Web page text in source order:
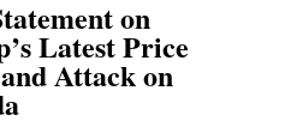
in Federal
for Blandford
and